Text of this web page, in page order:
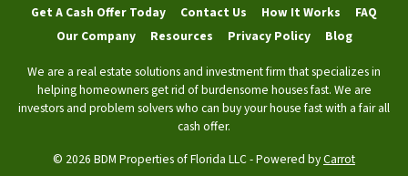
Get A Cash Offer Today Contact Us How It Works
FAQ
Our Company
Resources Privacy Policy Blog
We are a real estate solutions and investment firm that specializes in
helping homeowners get rid of burdensome houses fast. We are
investors and problem solvers who can buy your house fast with a fair all
cash offer.
© 2026 BDM Properties of Florida LLC - Powered byCarrot